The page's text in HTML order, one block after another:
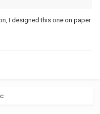
I designed this one on paper